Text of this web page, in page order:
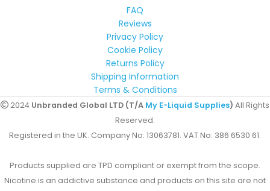
FAQ
Reviews
Privacy Policy
Cookie Policy
Returns Policy
Shipping Information
Terms & Conditions
2024 Unbranded Global LTD (T/A My E-Liquid Supplies) All Rights
Reserved.
Registered in the UK. Company No: 13063781. VAT No: 386 6530 61.
Products supplied are TPD compliant or exempt from the scope.
Nicotine is an addictive substance and products on this site are not